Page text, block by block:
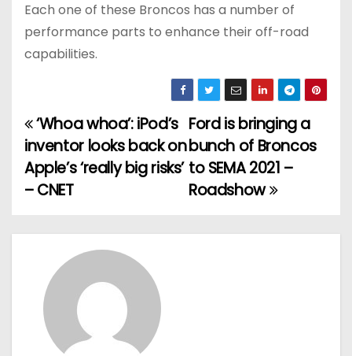
Each one of these Broncos has a number of
performance parts to enhance their off-road
capabilities.
P
o
s
t
Ford is bringing a
bunch of Broncos
to SEMA 2021 –
Roadshow
‘Whoa whoa’: iPod’s
inventor looks back on
Apple’s ‘really big risks’
– CNET